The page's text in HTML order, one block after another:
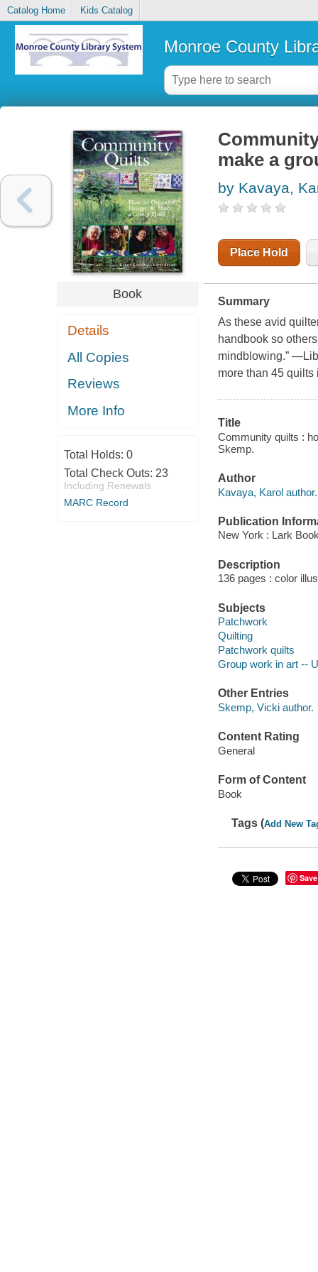
Catalog Home Kids Catalog
Monroe County
Book
Details
All Copies
Reviews
More Info
Total Holds: 0
Total Check Outs: 23
Including Renewals
MARC Record
make a
by Kavaya,
Place Hold
Summary
As these avid
handbook so
mindblowing.” —
more than 45
Title
Community quilts :
Skemp.
Author
Kavaya, Karol author.
Publication
New York : Lark
Description
136 pages : color
Subjects
Patchwork
Quilting
Patchwork quilts
Group work in art --
Other Entries
Skemp, Vicki author.
Content Rating
General
Form of Content
Book
Tags (Add New
Save